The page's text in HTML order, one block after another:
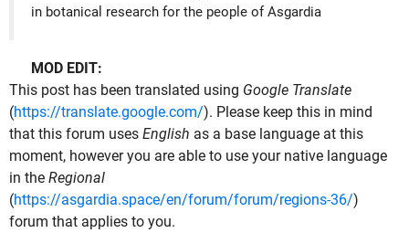
in botanical research for the people of Asgardia
MOD EDIT:
This post has been translated using Google Translate
(https://translate.google.com/). Please keep this in mind
that this forum uses English as a base language at this
moment, however you are able to use your native language
in the Regional
(https://asgardia.space/en/forum/forum/regions-36/)
forum that applies to you.